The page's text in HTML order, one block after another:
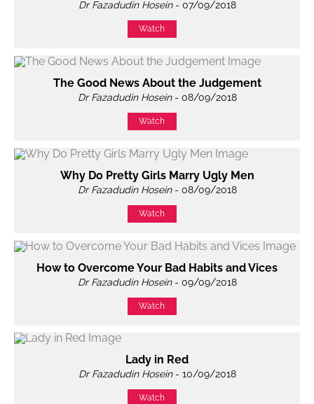
Dr Fazadudin Hosein- 07/09/2018
Watch
The Good News About the Judgement
Dr Fazadudin Hosein- 08/09/2018
Watch
Why Do Pretty Girls Marry Ugly Men
Dr Fazadudin Hosein- 08/09/2018
Watch
How to Overcome Your Bad Habits and Vices
Dr Fazadudin Hosein- 09/09/2018
Watch
Lady in Red
Dr Fazadudin Hosein- 10/09/2018
Watch